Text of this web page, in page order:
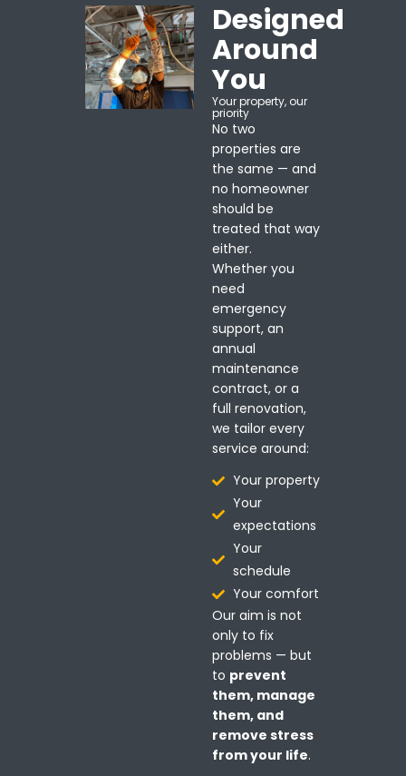
Designed
Around
You
Your property, our
priority
No two
properties are
the same — and
no homeowner
should be
treated that way
either.
Whether you
need
emergency
support, an
annual
maintenance
contract, or a
full renovation,
we tailor every
service around:
Your property
Your
expectations
Your
schedule
Your comfort
Our aim is not
only to fix
problems — but
to prevent
them, manage
them, and
remove stress
from your life.